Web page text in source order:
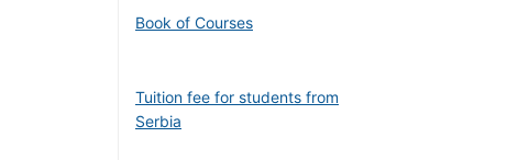
Book of Courses
Tuition fee for students from
Serbia